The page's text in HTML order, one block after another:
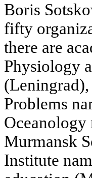
Boris
fifty
there are
Physiology
Problems
Oceanology
Murmansk
Institute